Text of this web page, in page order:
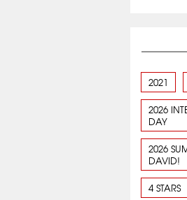
2021
2026
DAY
2026
DAVID!
4 STARS